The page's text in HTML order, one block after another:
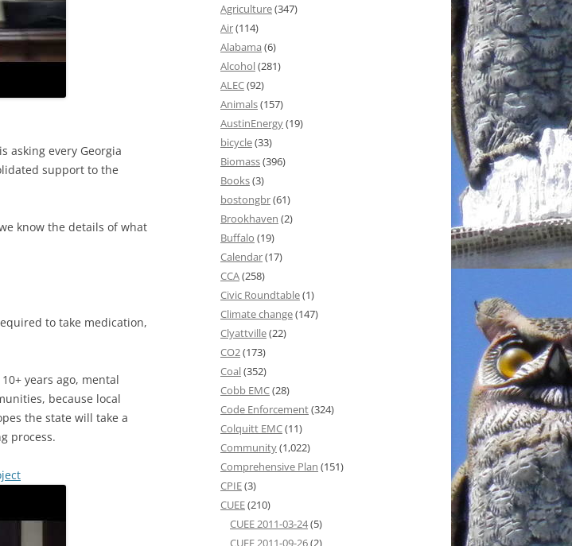
asking every Georgia
support to the
know the details of what
to take medication,
years ago, mental
because local
the state will take a
process.
Agriculture(347)
Air(114)
Alabama (6)
Alcohol(281)
ALEC(92)
Animals(157)
AustinEnergy(19)
bicycle(33)
Biomass(396)
Books(3)
bostongbr(61)
Brookhaven (2)
Buffalo (19)
Calendar(17)
CCA(258)
Civic Roundtable(1)
Climate change(147)
Clyattville(22)
CO2(173)
Coal(352)
Cobb EMC(28)
Code Enforcement(324)
Colquitt EMC(11)
Community(1,022)
Comprehensive Plan (151)
CPIE(3)
CUEE(210)
CUEE 2011-03-24(5)
CUEE 2011-09-26(2)